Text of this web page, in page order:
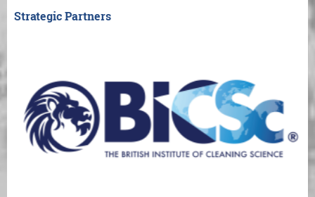
Strategic Partners